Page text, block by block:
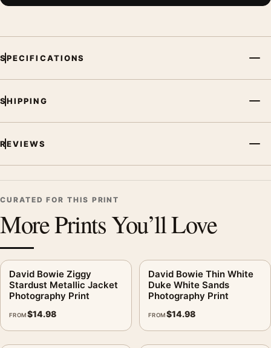
SPECIFICATIONS
SHIPPING
REVIEWS
CURATED FOR THIS PRINT
More Prints You’ll Love
David Bowie Ziggy
Stardust Metallic Jacket
Photography Print
FROM$14.98
David Bowie Thin White
Duke White Sands
Photography Print
FROM$14.98